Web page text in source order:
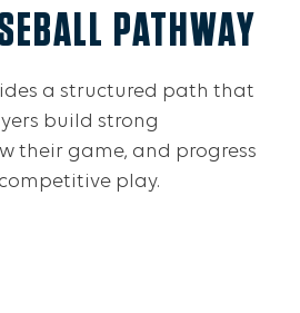
PATHWAY
a structured path that
build strong
their game, and progress
play.